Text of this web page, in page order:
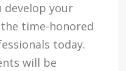
your
time-honored
today.
will be